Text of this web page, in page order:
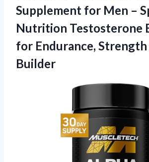
Supplement for Men –
Nutrition Testosterone
for Endurance,
Builder